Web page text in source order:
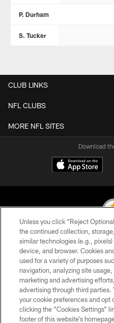
P. Durham
S. Tucker
CLUB LINKS
NFL CLUBS
MORE NFL SITES
Download
© 2026 Pittsburgh
TERMS
Unless you click “Reject
the continued collection,
similar technologies (e.g.,
device, and browser. Cookies
used for a variety of purposes
navigation, analyzing site
marketing and advertising
advertising through third
your cookie preferences and opt
clicking the “Cookies Settings”
footer of this website’s